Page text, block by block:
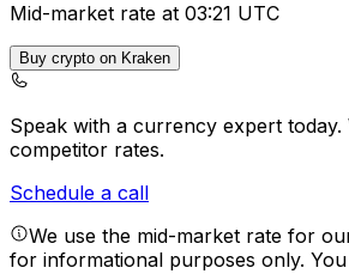
Mid-market rate at 03:21 UTC
Buy crypto on Kraken
Speak with a currency expert today.
competitor rates.
Schedule a call
We use the mid-market rate for
for informational purposes only. You